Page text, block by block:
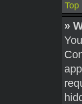
Top
»